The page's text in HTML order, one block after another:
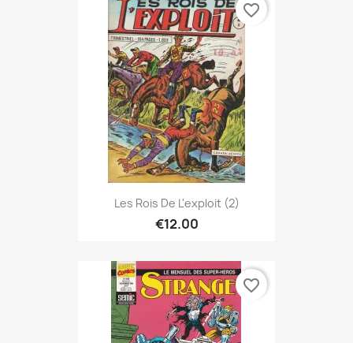
Les Rois De L'exploit (2)
€12.00
favorite_border
favorite_border